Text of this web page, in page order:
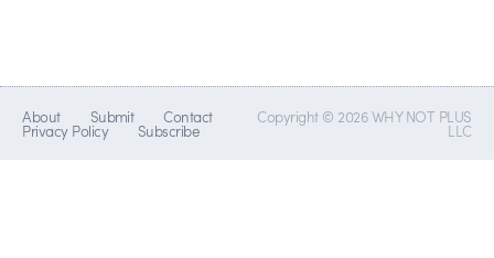
About Submit Contact
Privacy Policy Subscribe
Copyright © 2026 WHY NOT PLUS
LLC